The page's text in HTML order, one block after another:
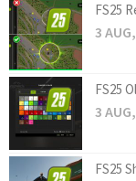
FS25
3
FS25
3
FS25